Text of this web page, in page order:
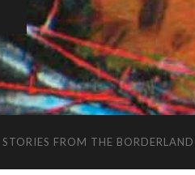
STORIES FROM THE BORDERLAND